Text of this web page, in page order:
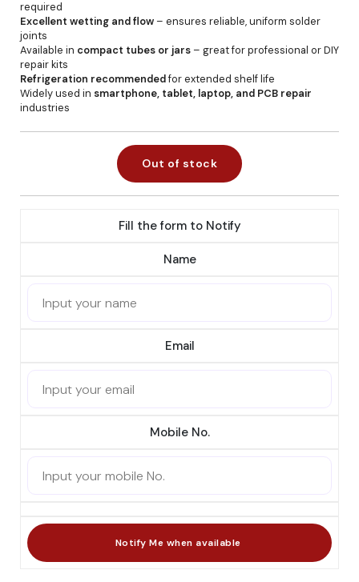
required
Excellent wetting and flow – ensures reliable, uniform solder
joints
Available in compact tubes or jars – great for professional or DIY
repair kits
Refrigeration recommendedfor extended shelf life
Widely used in smartphone, tablet, laptop, and PCB repair
industries
Out of stock
Fill the form to Notify
Name
Email
Mobile No.